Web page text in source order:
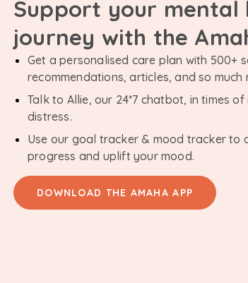
Support your mental
journey with the
Get a personalised care plan with 500+
recommendations, articles, and so much
Talk to Allie, our 24*7 chatbot, in times
distress.
Use our goal tracker & mood tracker to
progress and uplift your mood.
DOWNLOAD THE AMAHA APP